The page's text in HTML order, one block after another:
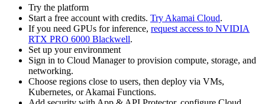
Try the platform
Start a free account with credits. Try Akamai Cloud.
If you need GPUs for inference, request access to NVIDIA
RTX PRO 6000 Blackwell.
Set up your environment
Sign in to Cloud Manager to provision compute, storage, and
networking.
Choose regions close to users, then deploy via VMs,
Kubernetes, or Akamai Functions.